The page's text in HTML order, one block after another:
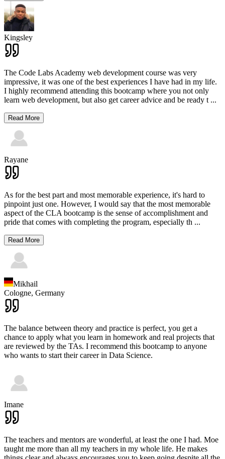
Kingsley
The Code Labs Academy web development course was very
impressive, it was one of the best experiences I have had in my life.
I highly recommend attending this bootcamp where you not only
learn web development, but also get career advice and be ready t ...
Read More
Rayane
As for the best part and most memorable experience, it's hard to
pinpoint just one. However, I would say that the most memorable
aspect of the CLA bootcamp is the sense of accomplishment and
pride that comes with completing the program, especially th ...
Read More
Mikhail
Cologne, Germany
The balance between theory and practice is perfect, you get a
chance to apply what you learn in homework and real projects that
are reviewed by the TAs. I recommend this bootcamp to anyone
who wants to start their career in Data Science.
Imane
The teachers and mentors are wonderful, at least the one I had. Moe
taught me more than all my teachers in my whole life. He makes